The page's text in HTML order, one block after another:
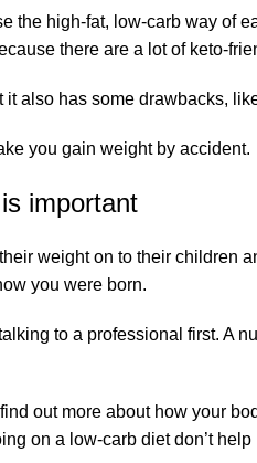
the high-fat, low-carb way of
there are a lot of keto-
also has some drawbacks,
you gain weight by accident.
important
weight on to their
you were born.
to a professional first. A
out more about how your
on a low-carb diet don’t help